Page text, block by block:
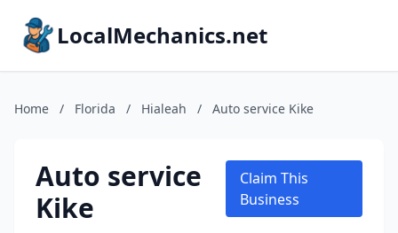
LocalMechanics.net
Home / Florida / Hialeah / Auto service Kike
Auto service
Kike
Claim This
Business